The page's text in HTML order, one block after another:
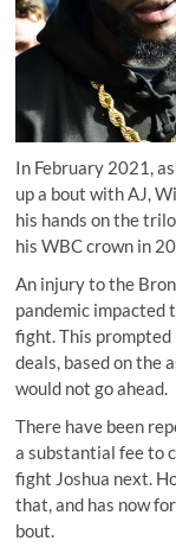
In February 2021,
up a bout with AJ,
his hands on the
his WBC crown in
An injury to the
pandemic impacted
fight. This
deals, based on
would not go ahead.
There have been
a substantial fee to
fight Joshua next.
that, and has now
bout.